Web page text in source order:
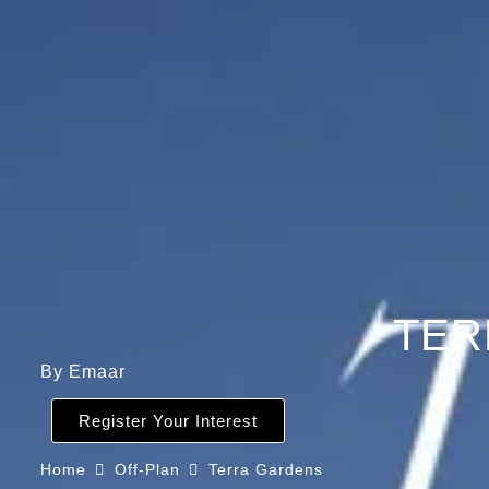
By Emaar
Register Your Interest
Home Off-Plan Terra Gardens